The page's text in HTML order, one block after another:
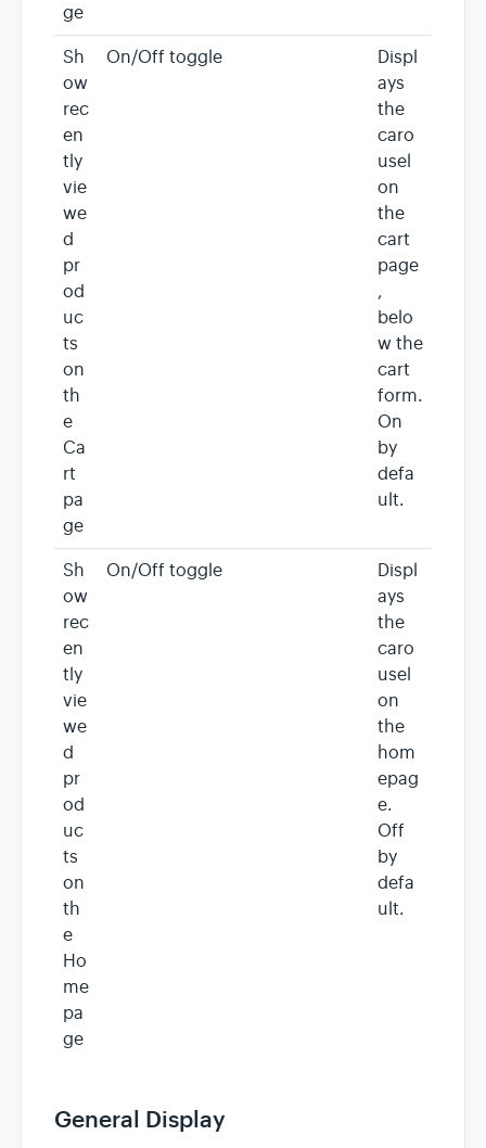
ge
Sh
ow
rec
en
tly
vie
we
d
pr
od
uc
ts
on
th
e
Ca
rt
pa
ge
On/Off toggle
Displ
ays
the
caro
usel
on
the
cart
page
,
belo
w the
cart
form.
On
by
defa
ult.
Sh
ow
rec
en
tly
vie
we
d
pr
od
uc
ts
on
th
e
Ho
me
pa
ge
On/Off toggle
Displ
ays
the
caro
usel
on
the
hom
epag
e.
Off
by
defa
ult.
General Display